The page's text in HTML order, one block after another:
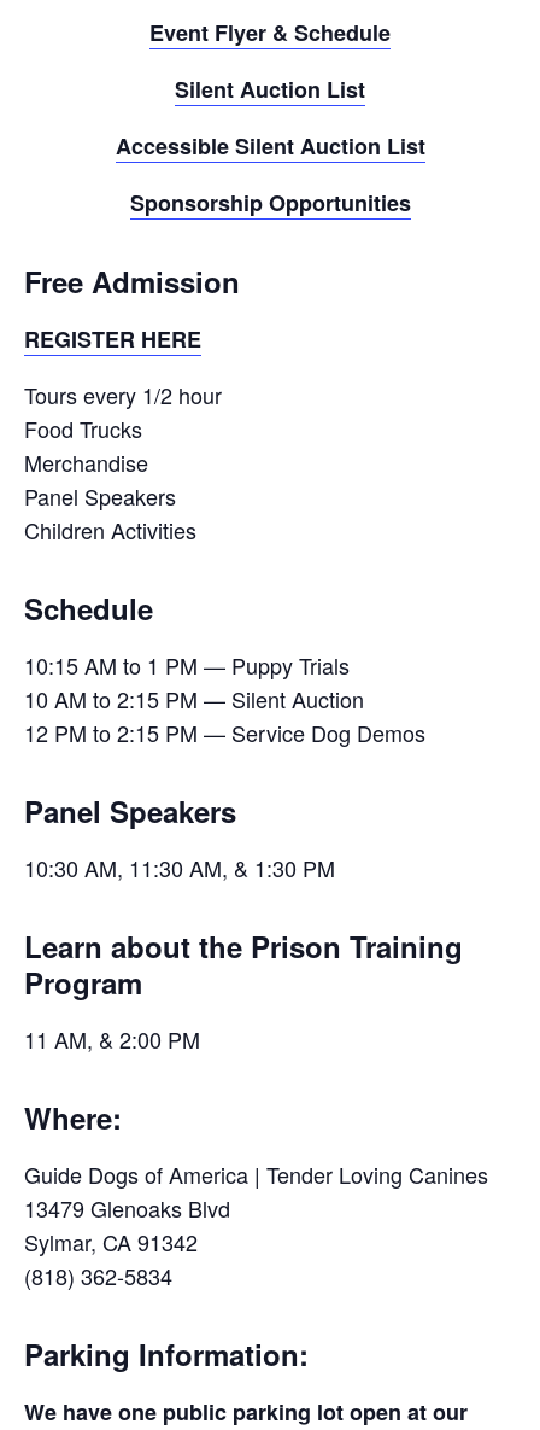
Event Flyer & Schedule
Silent Auction List
Accessible Silent Auction List
Sponsorship Opportunities
Free Admission
REGISTER HERE
Tours every 1/2 hour
Food Trucks
Merchandise
Panel Speakers
Children Activities
Schedule
10:15 AM to 1 PM — Puppy Trials
10 AM to 2:15 PM — Silent Auction
12 PM to 2:15 PM — Service Dog Demos
Panel Speakers
10:30 AM, 11:30 AM, & 1:30 PM
Learn about the Prison Training
Program
11 AM, & 2:00 PM
Where:
Guide Dogs of America | Tender Loving Canines
13479 Glenoaks Blvd
Sylmar, CA 91342
(818) 362-5834
Parking Information:
We have one public parking lot open at our